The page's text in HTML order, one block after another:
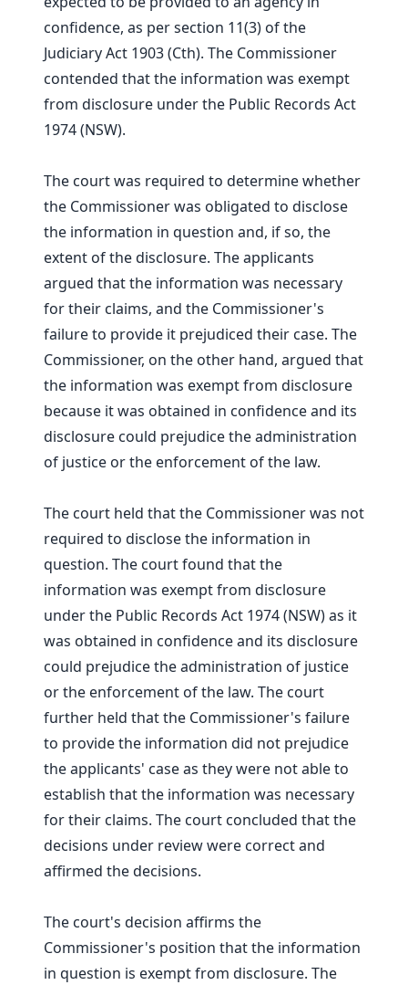
confidence, as per section 11(3) of the
Judiciary Act 1903 (Cth). The Commissioner
contended that the information was exempt
from disclosure under the Public Records Act
1974 (NSW).
The court was required to determine whether
the Commissioner was obligated to disclose
the information in question and, if so, the
extent of the disclosure. The applicants
argued that the information was necessary
for their claims, and the Commissioner's
failure to provide it prejudiced their case. The
Commissioner, on the other hand, argued that
the information was exempt from disclosure
because it was obtained in confidence and its
disclosure could prejudice the administration
of justice or the enforcement of the law.
The court held that the Commissioner was not
required to disclose the information in
question. The court found that the
information was exempt from disclosure
under the Public Records Act 1974 (NSW) as it
was obtained in confidence and its disclosure
could prejudice the administration of justice
or the enforcement of the law. The court
further held that the Commissioner's failure
to provide the information did not prejudice
the applicants' case as they were not able to
establish that the information was necessary
for their claims. The court concluded that the
decisions under review were correct and
affirmed the decisions.
The court's decision affirms the
Commissioner's position that the information
in question is exempt from disclosure. The